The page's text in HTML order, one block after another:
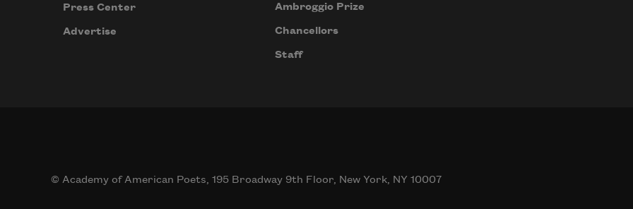
Press Center
Advertise
Ambroggio Prize
Chancellors
Staff
© Academy of American Poets, 195 Broadway 9th Floor, New York, NY 10007